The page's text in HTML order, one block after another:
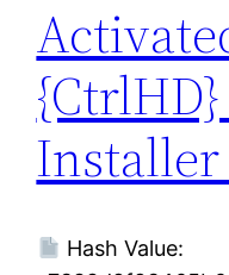
Installer
Hash Value: